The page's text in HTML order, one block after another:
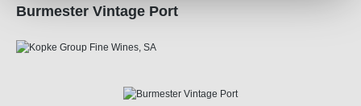
Burmester Vintage Port